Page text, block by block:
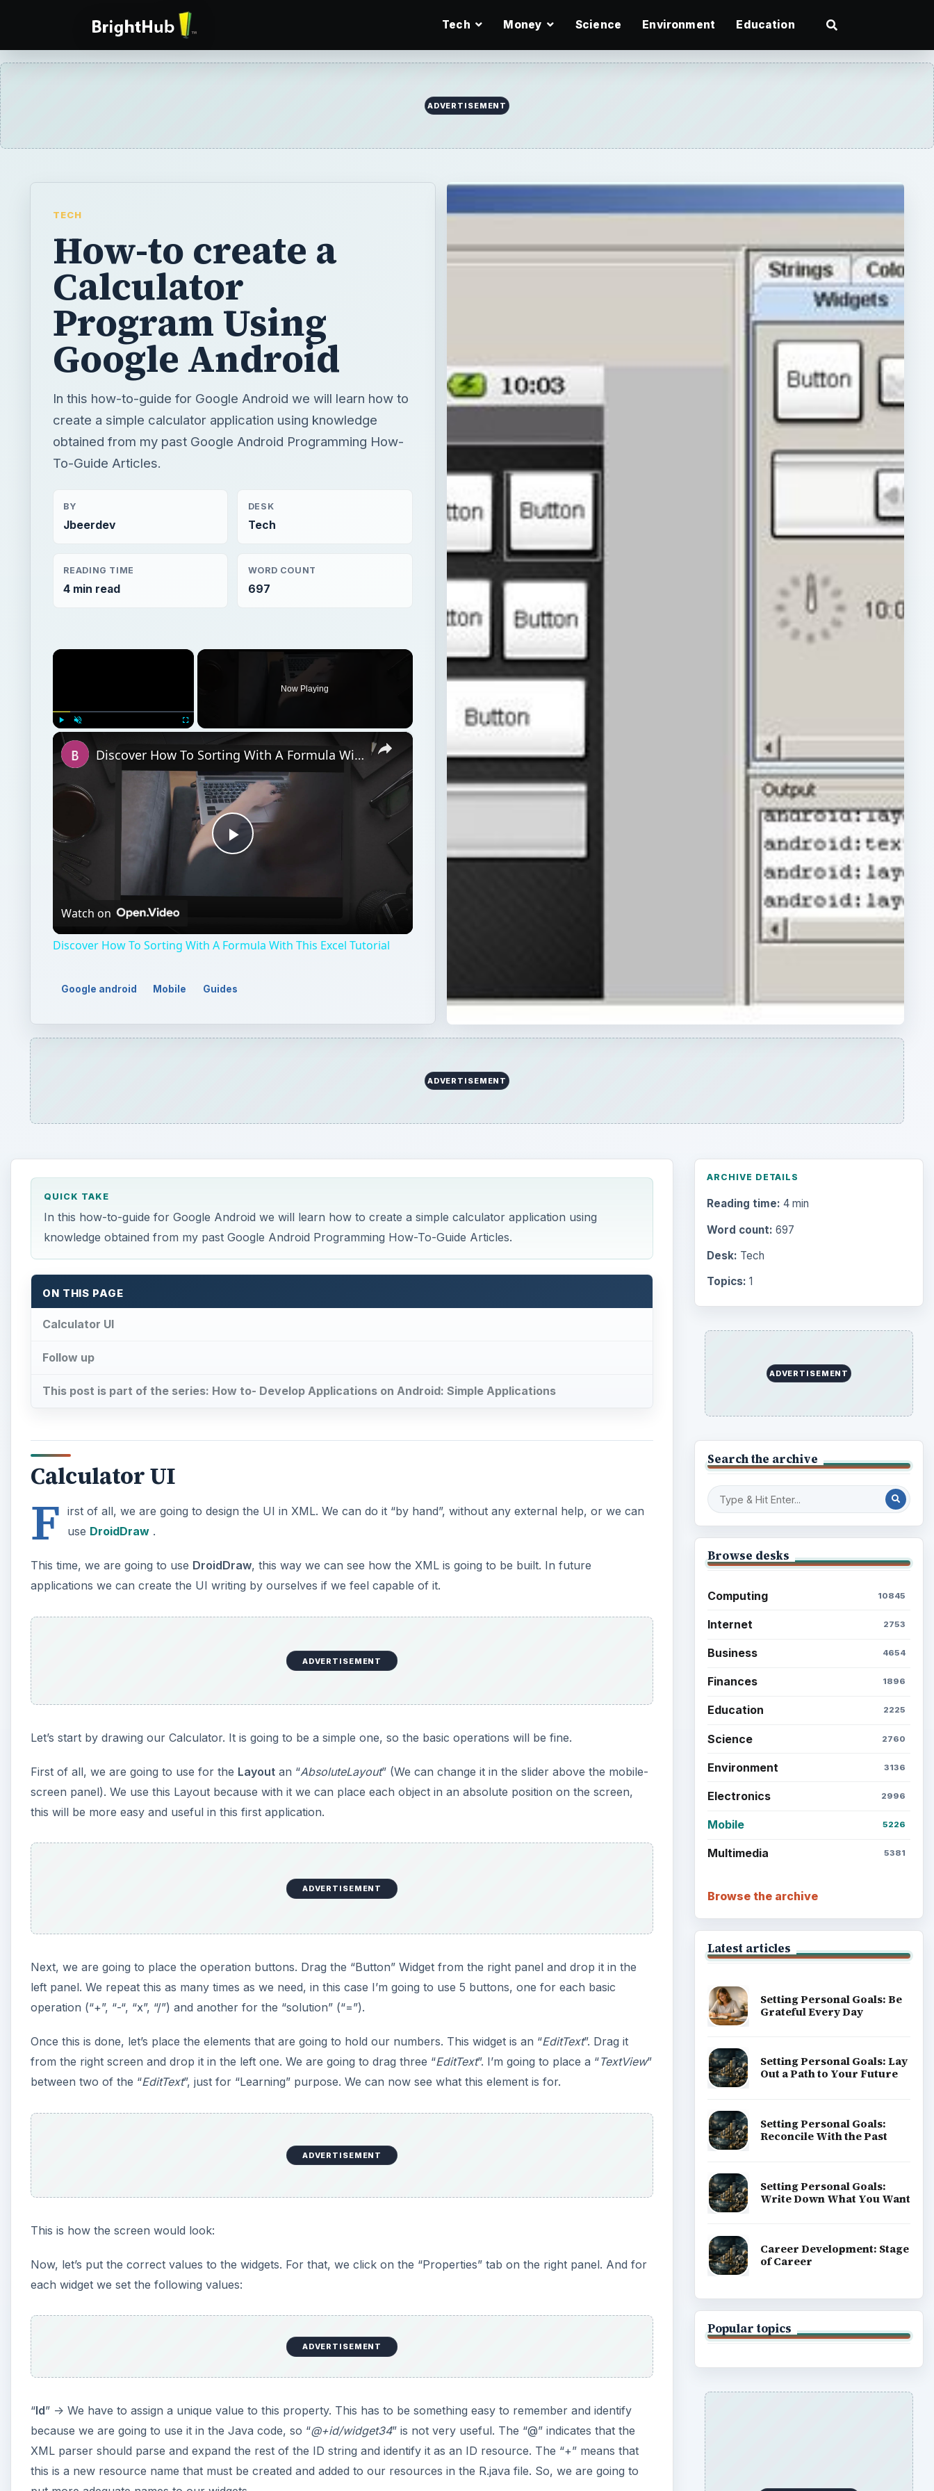
Tech Money Science Environment Education
ADVERTISEMENT
TECH
How-to create a
Calculator
Program Using
Google Android
In this how-to-guide for Google Android we will learn how to
create a simple calculator application using knowledge
obtained from my past Google Android Programming How-
To-Guide Articles.
BY
Jbeerdev
DESK
Tech
READING TIME
4 min read
WORD COUNT
697
×
Play
Now Playing
×
Play
Video
Discover How To Sorting With A Formula With This Excel Tutorial
Watch on
Discover How To Sorting With A Formula With This Excel Tutorial
Google android Mobile Guides
ADVERTISEMENT
QUICK TAKE
In this how-to-guide for Google Android we will learn how to create a simple calculator application using
knowledge obtained from my past Google Android Programming How-To-Guide Articles.
ON THIS PAGE
Calculator UI
Follow up
This post is part of the series: How to- Develop Applications on Android: Simple Applications
Calculator UI
F irst of all, we are going to design the UI in XML. We can do it “by hand”, without any external help, or we can
use DroidDraw.
This time, we are going to use DroidDraw, this way we can see how the XML is going to be built. In future
applications we can create the UI writing by ourselves if we feel capable of it.
ADVERTISEMENT
Let’s start by drawing our Calculator. It is going to be a simple one, so the basic operations will be fine.
First of all, we are going to use for the Layout an “AbsoluteLayout” (We can change it in the slider above the mobile-
screen panel). We use this Layout because with it we can place each object in an absolute position on the screen,
this will be more easy and useful in this first application.
ADVERTISEMENT
Next, we are going to place the operation buttons. Drag the “Button” Widget from the right panel and drop it in the
left panel. We repeat this as many times as we need, in this case I’m going to use 5 buttons, one for each basic
operation (“+”, “-“, “x”, “/”) and another for the “solution” (“=”).
Once this is done, let’s place the elements that are going to hold our numbers. This widget is an “EditText”. Drag it
from the right screen and drop it in the left one. We are going to drag three “EditText”. I’m going to place a “TextView”
between two of the “EditText”, just for “Learning” purpose. We can now see what this element is for.
ADVERTISEMENT
This is how the screen would look:
Now, let’s put the correct values to the widgets. For that, we click on the “Properties” tab on the right panel. And for
each widget we set the following values:
ADVERTISEMENT
“Id” -> We have to assign a unique value to this property. This has to be something easy to remember and identify
because we are going to use it in the Java code, so “@+id/widget34” is not very useful. The “@” indicates that the
XML parser should parse and expand the rest of the ID string and identify it as an ID resource. The “+” means that
this is a new resource name that must be created and added to our resources in the R.java file. So, we are going to
ARCHIVE DETAILS
Reading time: 4 min
Word count: 697
Desk: Tech
Topics: 1
ADVERTISEMENT
Search the archive
Browse desks
Computing 10845
Internet 2753
Business 4654
Finances 1896
Education 2225
Science 2760
Environment 3136
Electronics 2996
Mobile 5226
Multimedia 5381
Browse the archive
Latest articles
Setting Personal Goals: Be
Grateful Every Day
Setting Personal Goals: Lay
Out a Path to Your Future
Setting Personal Goals:
Reconcile With the Past
Setting Personal Goals:
Write Down What You Want
Career Development: Stage
of Career
Popular topics